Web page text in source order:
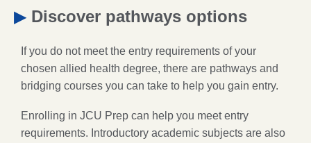
▶ Discover pathways options
If you do not meet the entry requirements of your
chosen allied health degree, there are pathways and
bridging courses you can take to help you gain entry.
Enrolling in JCU Prep can help you meet entry
requirements. Introductory academic subjects are also